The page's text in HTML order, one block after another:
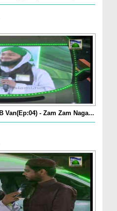
Van(Ep:04) - Zam Zam Naga...